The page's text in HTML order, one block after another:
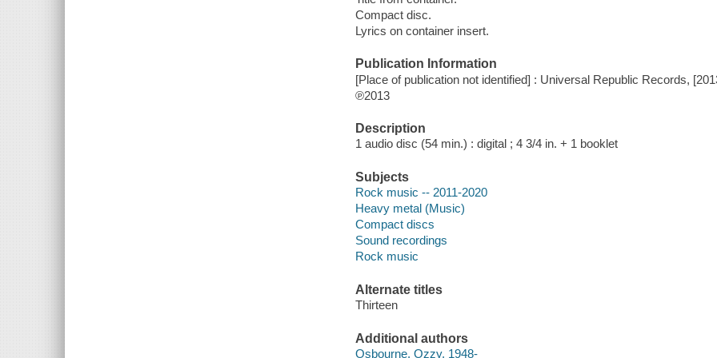
Compact disc.
Lyrics on container insert.
Publication Information
[Place of publication not identified] : Universal Republic Records,
℗2013
Description
1 audio disc (54 min.) : digital ; 4 3/4 in. + 1 booklet
Subjects
Rock music -- 2011-2020
Heavy metal (Music)
Compact discs
Sound recordings
Rock music
Alternate titles
Thirteen
Additional authors
Osbourne, Ozzy, 1948-